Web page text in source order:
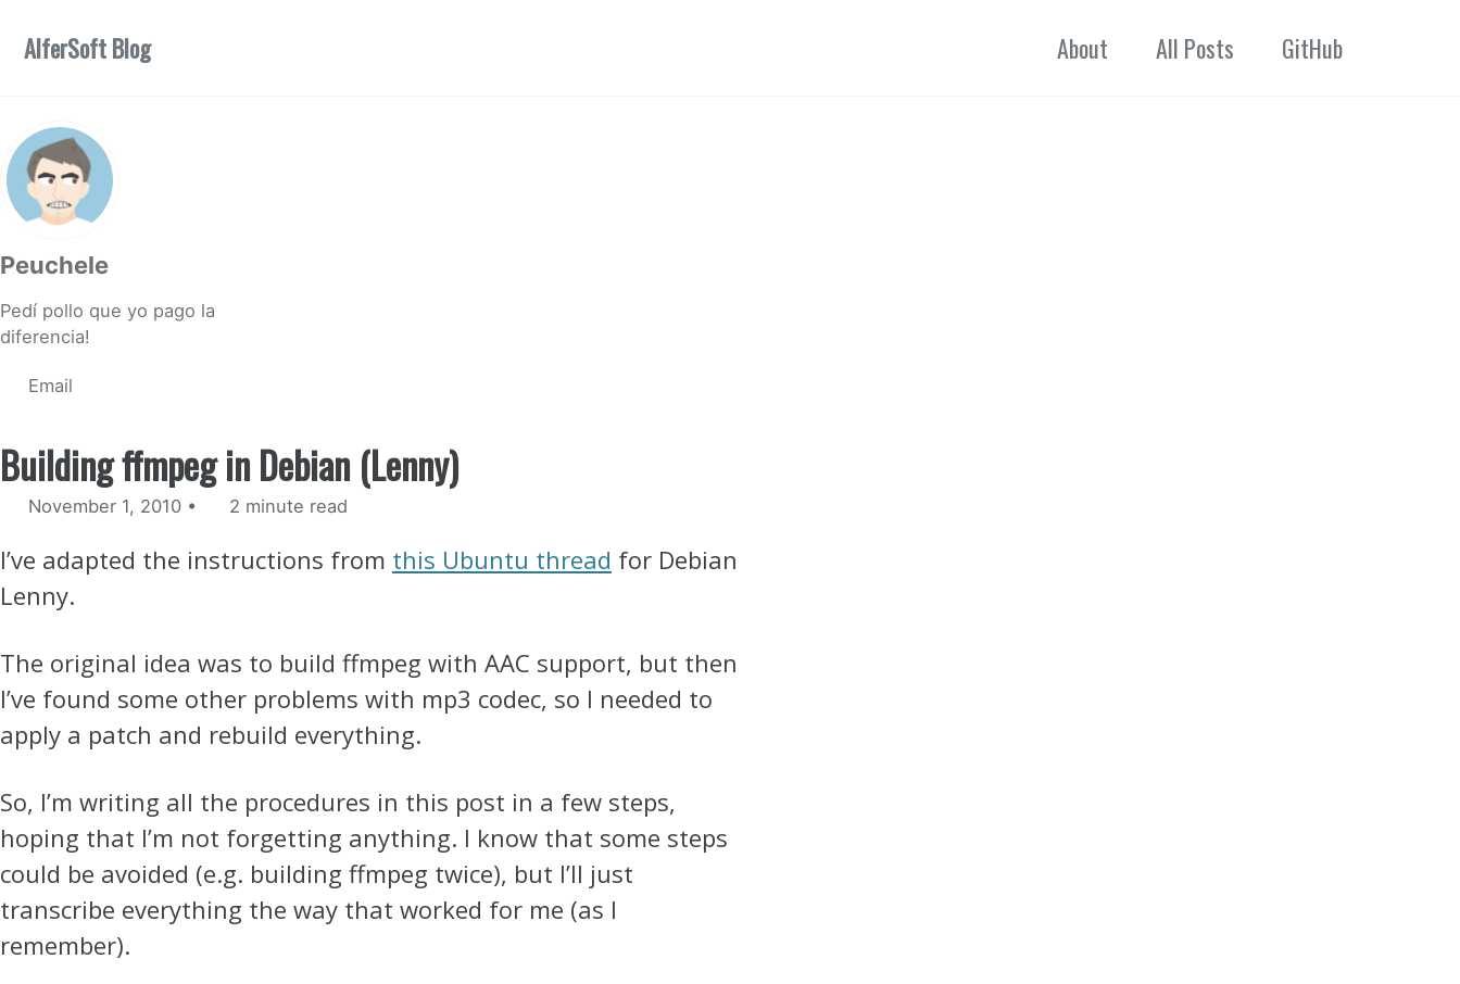
AlferSoft Blog About All Posts GitHub
Peuchele
Pedí pollo que yo pago la
diferencia!
Email
Building ffmpeg in Debian (Lenny)
November 1, 2010 2 minute read
I’ve adapted the instructions from this Ubuntu thread for Debian
Lenny.
The original idea was to build ffmpeg with AAC support, but then
I’ve found some other problems with mp3 codec, so I needed to
apply a patch and rebuild everything.
So, I’m writing all the procedures in this post in a few steps,
hoping that I’m not forgetting anything. I know that some steps
could be avoided (e.g. building ffmpeg twice), but I’ll just
transcribe everything the way that worked for me (as I
remember).